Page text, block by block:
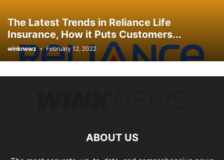
The Latest Trends in Reliance Life
Insurance, How it Puts Customers...
winknewz - February 12, 2022
ABOUT US